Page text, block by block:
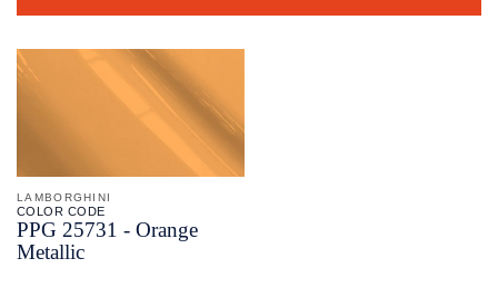
LAMBORGHINI
COLOR CODE
PPG 25731 - Orange
Metallic